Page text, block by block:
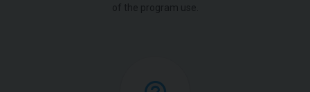
of the program use.